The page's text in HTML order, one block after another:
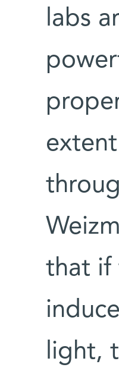
labs
that if
light,